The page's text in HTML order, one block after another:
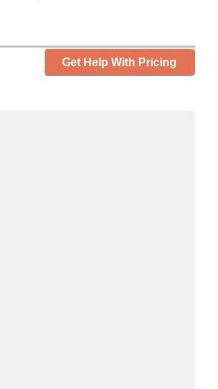
Get Help With Pricing